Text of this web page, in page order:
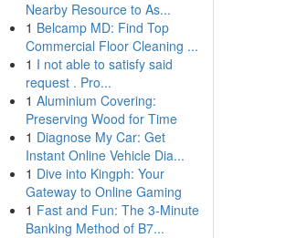
Nearby Resource to As...
1 Belcamp MD: Find Top
Commercial Floor Cleaning ...
1 I not able to satisfy said
request . Pro...
1 Aluminium Covering:
Preserving Wood for Time
1 Diagnose My Car: Get
Instant Online Vehicle Dia...
1 Dive into Kingph: Your
Gateway to Online Gaming
1 Fast and Fun: The 3-Minute
Banking Method of B7...